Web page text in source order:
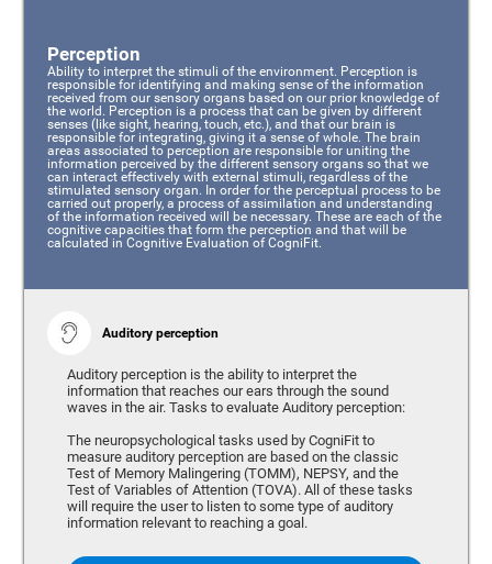
Perception
Ability to interpret the stimuli of the environment. Perception is
responsible for identifying and making sense of the information
received from our sensory organs based on our prior knowledge of
the world. Perception is a process that can be given by different
senses (like sight, hearing, touch, etc.), and that our brain is
responsible for integrating, giving it a sense of whole. The brain
areas associated to perception are responsible for uniting the
information perceived by the different sensory organs so that we
can interact effectively with external stimuli, regardless of the
stimulated sensory organ. In order for the perceptual process to be
carried out properly, a process of assimilation and understanding
of the information received will be necessary. These are each of the
cognitive capacities that form the perception and that will be
calculated in Cognitive Evaluation of CogniFit.
Auditory perception
Auditory perception is the ability to interpret the
information that reaches our ears through the sound
waves in the air. Tasks to evaluate Auditory perception:
The neuropsychological tasks used by CogniFit to
measure auditory perception are based on the classic
Test of Memory Malingering (TOMM), NEPSY, and the
Test of Variables of Attention (TOVA). All of these tasks
will require the user to listen to some type of auditory
information relevant to reaching a goal.